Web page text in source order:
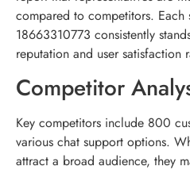
compared to competitors. Each
18663310773 consistently
reputation and user satisfaction
Competitor
Key competitors include 800
various chat support options.
attract a broad audience, they